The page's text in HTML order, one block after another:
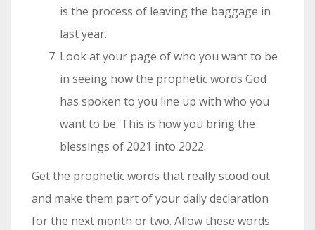
is the process of leaving the baggage in
last year.
Look at your page of who you want to be
in seeing how the prophetic words God
has spoken to you line up with who you
want to be. This is how you bring the
blessings of 2021 into 2022.
Get the prophetic words that really stood out
and make them part of your daily declaration
for the next month or two. Allow these words